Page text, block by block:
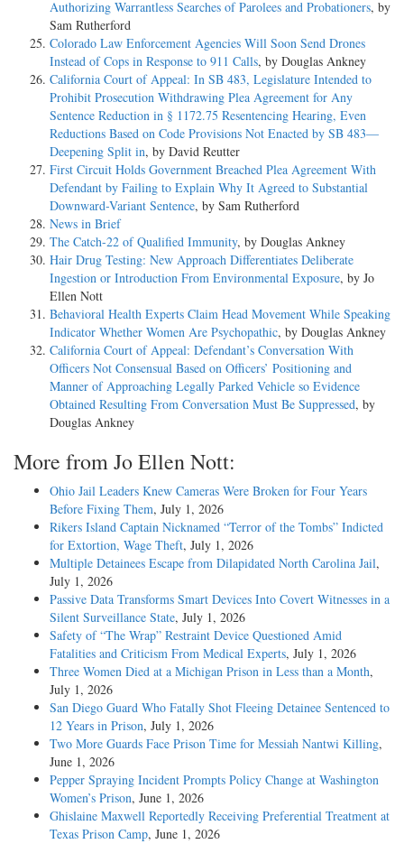
Authorizing Warrantless Searches of Parolees and Probationers, by
Sam Rutherford
Colorado Law Enforcement Agencies Will Soon Send Drones
Instead of Cops in Response to 911 Calls, by Douglas Ankney
California Court of Appeal: In SB 483, Legislature Intended to
Prohibit Prosecution Withdrawing Plea Agreement for Any
Sentence Reduction in § 1172.75 Resentencing Hearing, Even
Reductions Based on Code Provisions Not Enacted by SB 483—
Deepening Split in, by David Reutter
First Circuit Holds Government Breached Plea Agreement With
Defendant by Failing to Explain Why It Agreed to Substantial
Downward-Variant Sentence, by Sam Rutherford
News in Brief
The Catch-22 of Qualified Immunity, by Douglas Ankney
Hair Drug Testing: New Approach Differentiates Deliberate
Ingestion or Introduction From Environmental Exposure, by Jo
Ellen Nott
Behavioral Health Experts Claim Head Movement While Speaking
Indicator Whether Women Are Psychopathic, by Douglas Ankney
California Court of Appeal: Defendant’s Conversation With
Officers Not Consensual Based on Officers’ Positioning and
Manner of Approaching Legally Parked Vehicle so Evidence
Obtained Resulting From Conversation Must Be Suppressed, by
Douglas Ankney
More from Jo Ellen Nott:
Ohio Jail Leaders Knew Cameras Were Broken for Four Years
Before Fixing Them, July 1, 2026
Rikers Island Captain Nicknamed “Terror of the Tombs” Indicted
for Extortion, Wage Theft, July 1, 2026
Multiple Detainees Escape from Dilapidated North Carolina Jail,
July 1, 2026
Passive Data Transforms Smart Devices Into Covert Witnesses in a
Silent Surveillance State, July 1, 2026
Safety of “The Wrap” Restraint Device Questioned Amid
Fatalities and Criticism From Medical Experts, July 1, 2026
Three Women Died at a Michigan Prison in Less than a Month,
July 1, 2026
San Diego Guard Who Fatally Shot Fleeing Detainee Sentenced to
12 Years in Prison, July 1, 2026
Two More Guards Face Prison Time for Messiah Nantwi Killing,
June 1, 2026
Pepper Spraying Incident Prompts Policy Change at Washington
Women’s Prison, June 1, 2026
Ghislaine Maxwell Reportedly Receiving Preferential Treatment at
Texas Prison Camp, June 1, 2026